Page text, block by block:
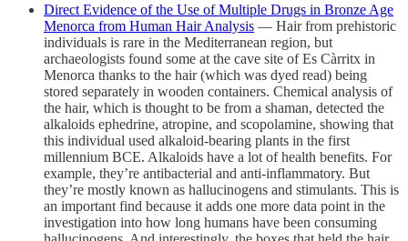
Direct Evidence of the Use of Multiple Drugs in Bronze Age
Menorca from Human Hair Analysis — Hair from prehistoric
individuals is rare in the Mediterranean region, but
archaeologists found some at the cave site of Es Càrritx in
Menorca thanks to the hair (which was dyed read) being
stored separately in wooden containers. Chemical analysis of
the hair, which is thought to be from a shaman, detected the
alkaloids ephedrine, atropine, and scopolamine, showing that
this individual used alkaloid-bearing plants in the first
millennium BCE. Alkaloids have a lot of health benefits. For
example, they’re antibacterial and anti-inflammatory. But
they’re mostly known as hallucinogens and stimulants. This is
an important find because it adds one more data point in the
investigation into how long humans have been consuming